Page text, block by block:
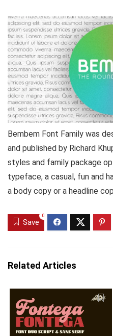
Bembem Font Family was
and published by Richard
styles and family package
typeface, a casual, fun and
a body copy or a headline
Save
0
Related Articles